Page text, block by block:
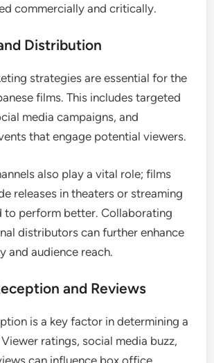
commercially and critically.
Distribution
strategies are essential for the
films. This includes targeted
media campaigns, and
that engage potential viewers.
also play a vital role; films
releases in theaters or streaming
to perform better. Collaborating
distributors can further enhance
and audience reach.
and Reviews
is a key factor in determining a
Viewer ratings, social media buzz,